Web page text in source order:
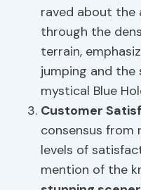
raved about the
through the
terrain,
jumping and the
mystical Blue
Customer
consensus from
levels of
mention of the